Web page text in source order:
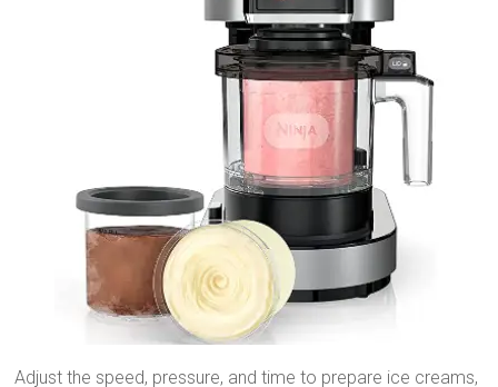
Adjust the speed, pressure, and time to prepare ice creams,